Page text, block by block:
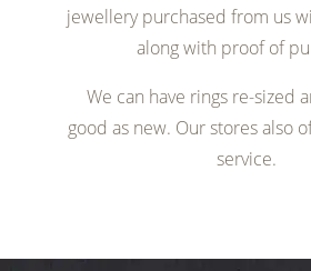
jewellery purchased from us
along with proof of
We can have rings re-sized
good as new. Our stores also
service.